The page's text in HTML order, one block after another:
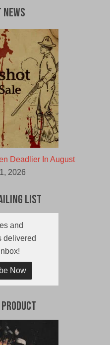
Deadlier In August
2026
List
and
delivered
Now
Product